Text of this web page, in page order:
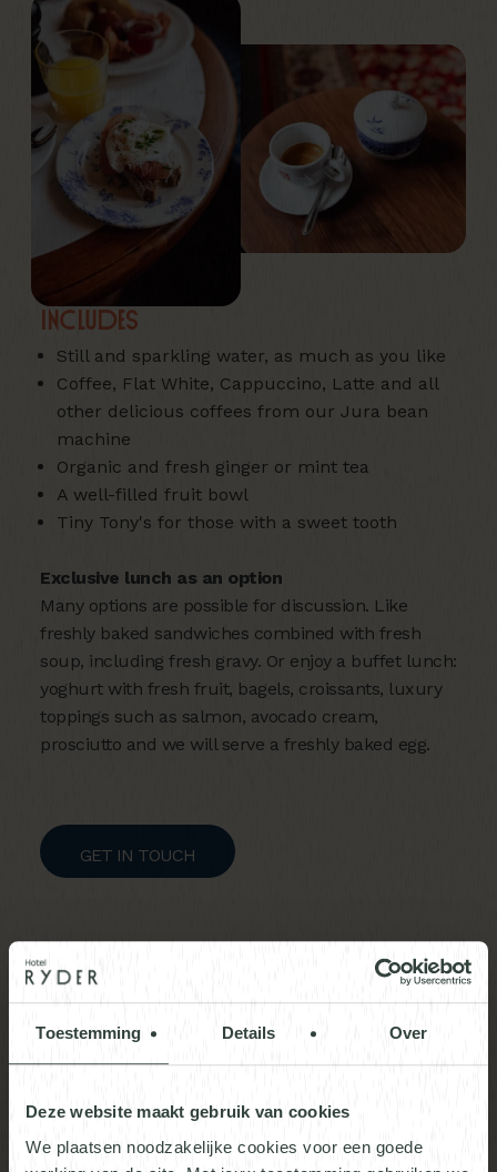
Toestemming Details Over
Deze website maakt gebruik van cookies
We plaatsen noodzakelijke cookies voor een goede
Includes
Still and sparkling water, as much as you like
Coffee, Flat White, Cappuccino, Latte and all
other delicious coffees from our Jura bean
machine
Organic and fresh ginger or mint tea
A well-filled fruit bowl
Tiny Tony's for those with a sweet tooth
Exclusive lunch as an option
Many options are possible for discussion. Like
freshly baked sandwiches combined with fresh
soup, including fresh gravy. Or enjoy a buffet lunch:
yoghurt with fresh fruit, bagels, croissants, luxury
toppings such as salmon, avocado cream,
prosciutto and we will serve a freshly baked egg.
GET IN TOUCH